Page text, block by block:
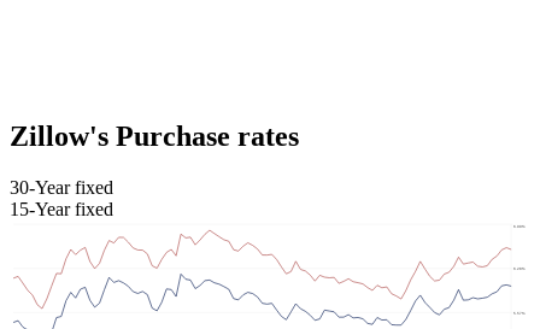
Zillow's Purchase rates
30-Year fixed
15-Year fixed